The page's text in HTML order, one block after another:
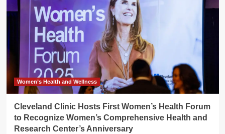
like
myself’:
new
clinic
to
focus
on
women’s
health
before,
and
after
menopause
Women’s Health and Wellness
Cleveland Clinic Hosts First Women’s Health Forum
to Recognize Women’s Comprehensive Health and
Research Center’s Anniversary